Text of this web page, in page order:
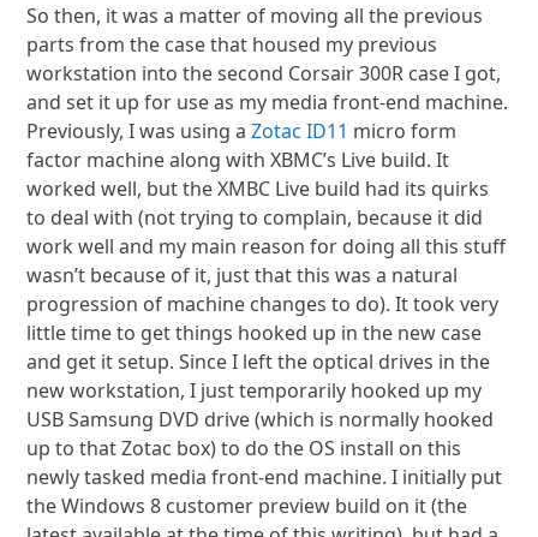
So then, it was a matter of moving all the previous
parts from the case that housed my previous
workstation into the second Corsair 300R case I got,
and set it up for use as my media front-end machine.
Previously, I was using aZotac ID11 micro form
factor machine along with XBMC’s Live build. It
worked well, but the XMBC Live build had its quirks
to deal with (not trying to complain, because it did
work well and my main reason for doing all this stuff
wasn’t because of it, just that this was a natural
progression of machine changes to do). It took very
little time to get things hooked up in the new case
and get it setup. Since I left the optical drives in the
new workstation, I just temporarily hooked up my
USB Samsung DVD drive (which is normally hooked
up to that Zotac box) to do the OS install on this
newly tasked media front-end machine. I initially put
the Windows 8 customer preview build on it (the